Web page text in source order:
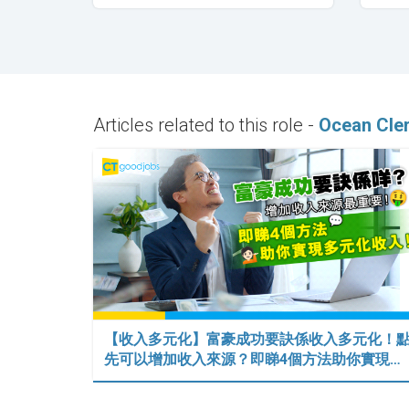
Articles related to this role - Ocean
【收入多元化】富豪成功要訣係收入多元化！
先可以增加收入來源？即睇4個方法助你實現…